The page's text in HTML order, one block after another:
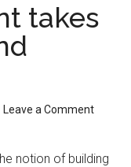
takes
Leave a Comment
notion of building